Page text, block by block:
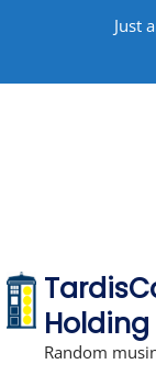
content
Just
Holding
Random